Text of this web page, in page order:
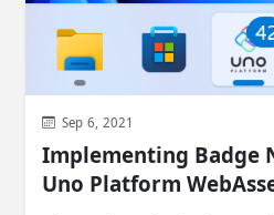
Sep 6, 2021
Implementing Badge
Uno Platform